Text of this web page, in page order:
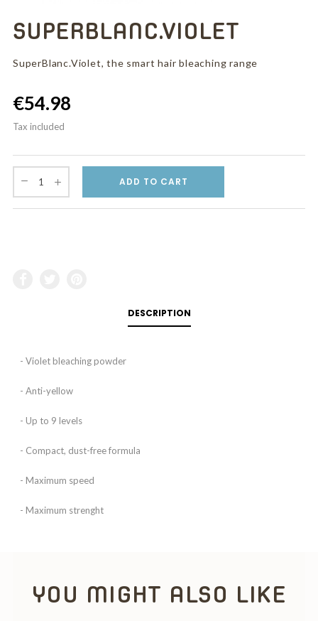
SUPERBLANC.VIOLET
SuperBlanc.Violet, the smart hair bleaching range
€54.98
Tax included
ADD TO CART
DESCRIPTION
- Violet bleaching powder
- Anti-yellow
- Up to 9 levels
- Compact, dust-free formula
- Maximum speed
- Maximum strenght
YOU MIGHT ALSO LIKE